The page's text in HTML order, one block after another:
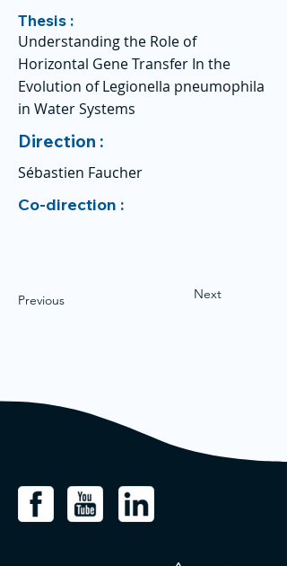
Thesis :
Understanding the Role of
Horizontal Gene Transfer In the
Evolution of Legionella pneumophila
in Water Systems
Direction :
Sébastien Faucher
Co-direction :
Previous Next